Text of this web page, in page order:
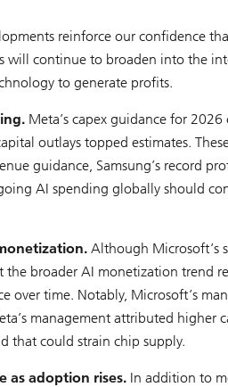
reinforce our confidence
will continue to broaden into the
to generate profits.
Meta’s capex guidance for
outlays topped estimates.
guidance, Samsung’s record
AI spending globally should
Although Microsoft’s
broader AI monetization trend
over time. Notably, Microsoft’s
management attributed higher
that could strain chip supply.
as adoption rises. In addition to